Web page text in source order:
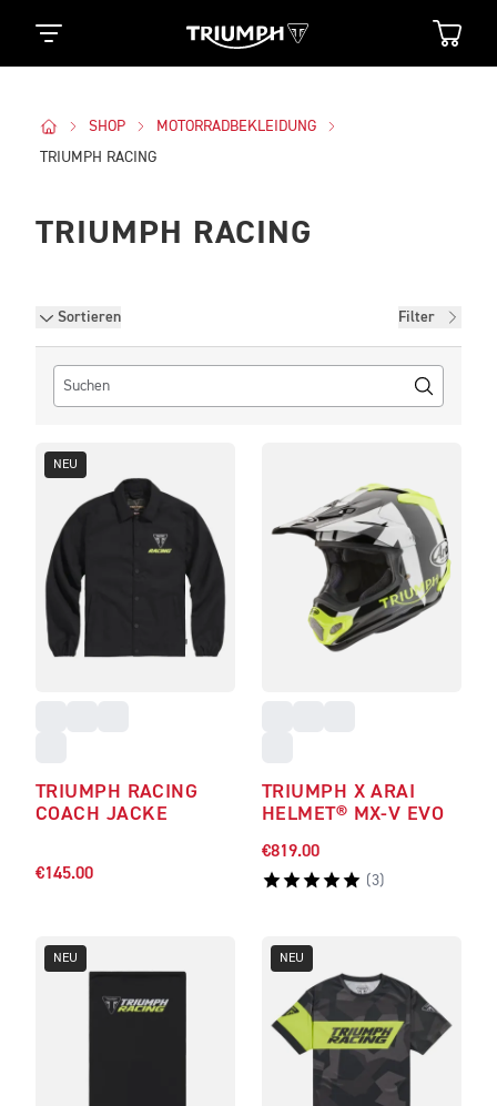
SHOP
MOTORRADBEKLEIDUNG
TRIUMPH RACING
TRIUMPH RACING
Sortieren Filter
Filter
NEU
TRIUMPH RACING
COACH JACKE
€145.00
TRIUMPH X ARAI
HELMET® MX-V EVO
€819.00
(3)
NEU NEU